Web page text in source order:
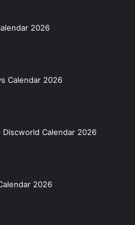
2026
Calendar 2026
Discworld Calendar 2026
2026